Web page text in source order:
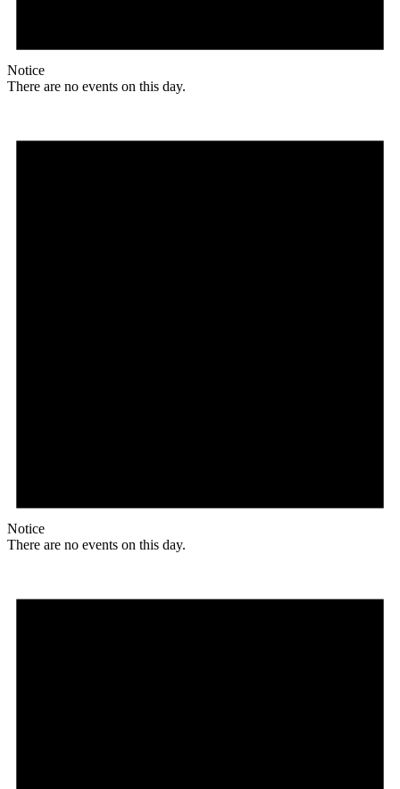
Notice
There are no events on this day.
Notice
There are no events on this day.